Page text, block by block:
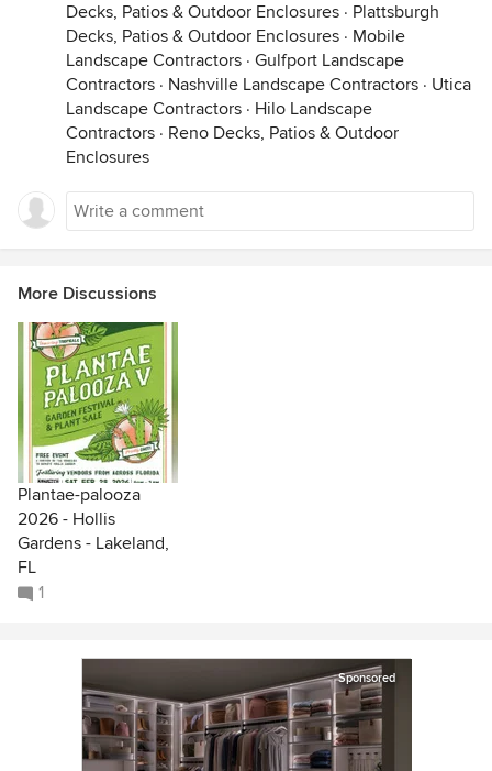
Decks, Patios & Outdoor Enclosures · Plattsburgh
Decks, Patios & Outdoor Enclosures · Mobile
Landscape Contractors · Gulfport Landscape
Contractors · Nashville Landscape Contractors · Utica
Landscape Contractors · Hilo Landscape
Contractors · Reno Decks, Patios & Outdoor
Enclosures
More Discussions
Plantae-palooza
2026 - Hollis
Gardens - Lakeland,
FL
1
Sponsored